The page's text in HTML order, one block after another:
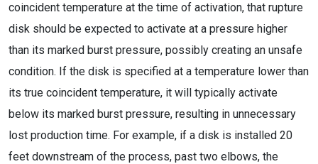
coincident temperature at the time of activation, that rupture
disk should be expected to activate at a pressure higher
than its marked burst pressure, possibly creating an unsafe
condition. If the disk is specified at a temperature lower than
its true coincident temperature, it will typically activate
below its marked burst pressure, resulting in unnecessary
lost production time. For example, if a disk is installed 20
feet downstream of the process, past two elbows, the